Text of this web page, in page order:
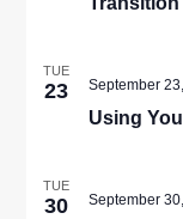
TUE
23
Using
September
TUE
30 September